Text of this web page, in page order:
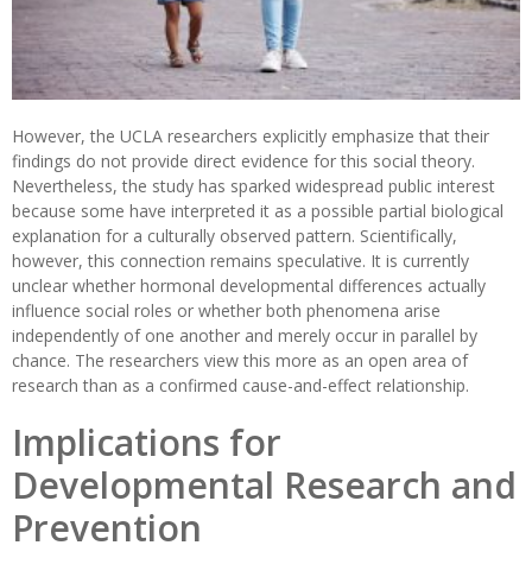
However, the UCLA researchers explicitly emphasize that their
findings do not provide direct evidence for this social theory.
Nevertheless, the study has sparked widespread public interest
because some have interpreted it as a possible partial biological
explanation for a culturally observed pattern. Scientifically,
however, this connection remains speculative. It is currently
unclear whether hormonal developmental differences actually
influence social roles or whether both phenomena arise
independently of one another and merely occur in parallel by
chance. The researchers view this more as an open area of
research than as a confirmed cause-and-effect relationship.
Implications for
Developmental Research and
Prevention